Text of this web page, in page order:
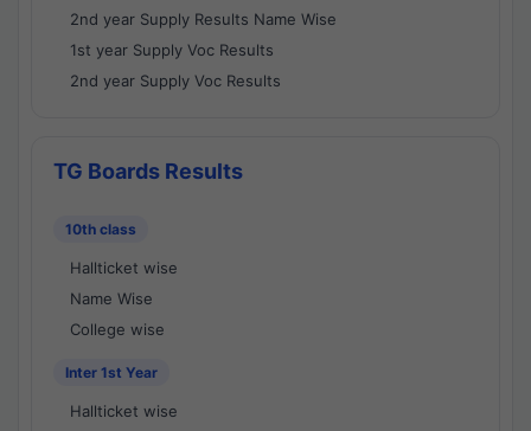
2nd year Supply Results Name Wise
1st year Supply Voc Results
2nd year Supply Voc Results
TG Boards Results
10th class
Hallticket wise
Name Wise
College wise
Inter 1st Year
Hallticket wise